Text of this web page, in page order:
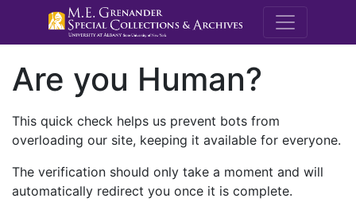
M.E.
Are you Human?
This quick check helps us prevent bots from
overloading our site, keeping it available for everyone.
The verification should only take a moment and will
automatically redirect you once it is complete.